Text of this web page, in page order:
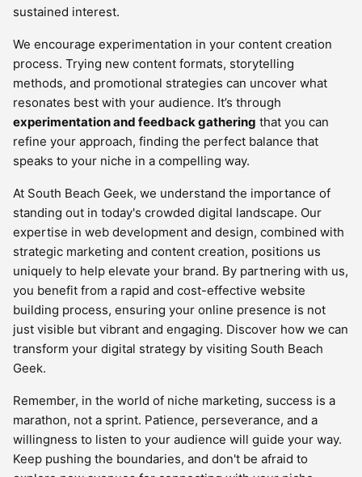
sustained interest.
We encourage experimentation in your content creation
process. Trying new content formats, storytelling
methods, and promotional strategies can uncover what
resonates best with your audience. It’s through
experimentation and feedback gathering that you can
refine your approach, finding the perfect balance that
speaks to your niche in a compelling way.
At South Beach Geek, we understand the importance of
standing out in today's crowded digital landscape. Our
expertise in web development and design, combined with
strategic marketing and content creation, positions us
uniquely to help elevate your brand. By partnering with us,
you benefit from a rapid and cost-effective website
building process, ensuring your online presence is not
just visible but vibrant and engaging. Discover how we can
transform your digital strategy by visiting South Beach
Geek.
Remember, in the world of niche marketing, success is a
marathon, not a sprint. Patience, perseverance, and a
willingness to listen to your audience will guide your way.
Keep pushing the boundaries, and don't be afraid to